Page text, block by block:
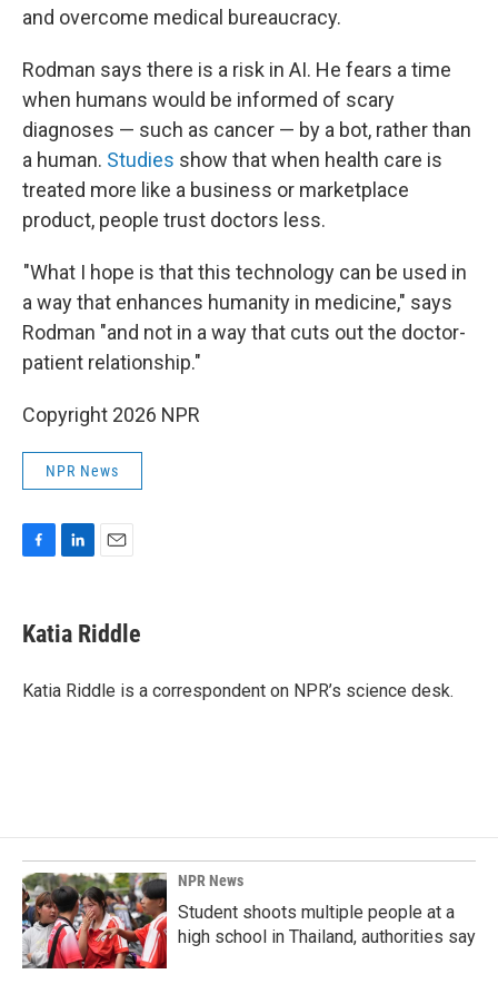
and overcome medical bureaucracy.
Rodman says there is a risk in AI. He fears a time
when humans would be informed of scary
diagnoses — such as cancer — by a bot, rather than
a human. Studies show that when health care is
treated more like a business or marketplace
product, people trust doctors less.
"What I hope is that this technology can be used in
a way that enhances humanity in medicine," says
Rodman "and not in a way that cuts out the doctor-
patient relationship."
Copyright 2026 NPR
NPR News
e
b
o
k
e
I
i
l
Katia Riddle
Katia Riddle is a correspondent on NPR’s science desk.
NPR News
Student shoots multiple people at a
high school in Thailand, authorities say